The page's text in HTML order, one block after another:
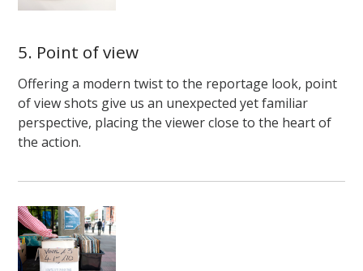
5. Point of view
Offering a modern twist to the reportage look, point
of view shots give us an unexpected yet familiar
perspective, placing the viewer close to the heart of
the action.